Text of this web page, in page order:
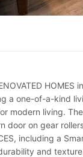
a one-of-a-kind
living.
door on gear
including a
and